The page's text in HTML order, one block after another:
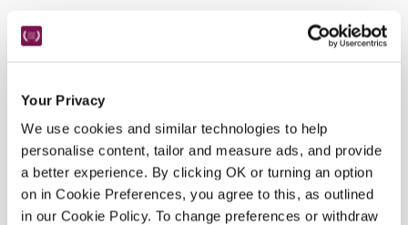
Your Privacy
We use cookies and similar technologies to help
personalise content, tailor and measure ads, and provide
a better experience. By clicking OK or turning an option
on in Cookie Preferences, you agree to this, as outlined
in our Cookie Policy. To change preferences or withdraw